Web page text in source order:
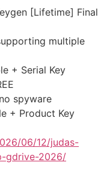
[Lifetime] Final
multiple
+ Serial Key
spyware
+ Product Key
06/12/judas-
gdrive-2026/